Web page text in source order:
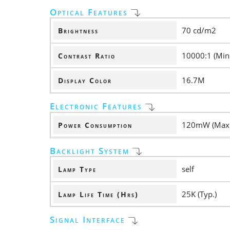
Optical Features
Brightness 70 cd/m2
Contrast Ratio 10000:1
Display Color 16.7M
Electronic Features
Power Consumption 120mW
Backlight System
Lamp Type self
Lamp Life Time (Hrs) 25K (Typ.)
Signal Interface